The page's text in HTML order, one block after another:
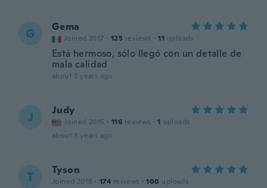
G Gema
Joined 2017 · 125 reviews · 11 uploads
Está hermoso, sólo llegó con un detalle de
mala calidad
about 3 years ago
J Judy
Joined 2015 · 116 reviews · 1 uploads
about 3 years ago
T Tyson
Joined 2018 · 174 reviews · 100 uploads